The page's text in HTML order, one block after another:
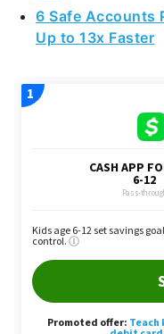
6 Safe Accounts
Up to 13x Faster